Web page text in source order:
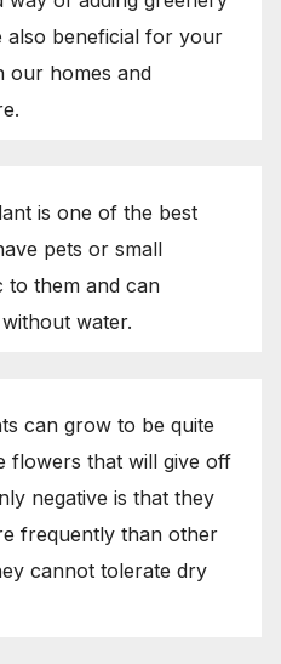
beneficial for your
our homes and
is one of the best
pets or small
to them and can
water.
can grow to be quite
flowers that will give off
negative is that they
frequently than other
cannot tolerate dry